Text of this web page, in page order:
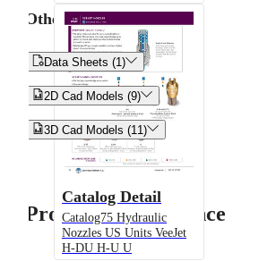
Catalog Detail
Catalog75 Hydraulic
Nozzles US Units VeeJet
H-DU H-U U
Other
Data Sheets (1)
2D Cad Models (9)
3D Cad Models (11)
Product Performance